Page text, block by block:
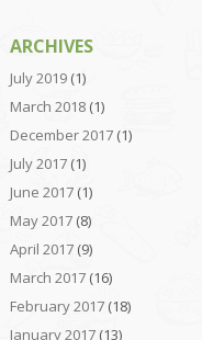
ARCHIVES
July 2019(1)
March 2018(1)
December 2017(1)
July 2017(1)
June 2017(1)
May 2017(8)
April 2017(9)
March 2017(16)
February 2017(18)
January 2017(13)